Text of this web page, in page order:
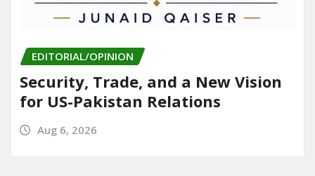
EDITORIAL/OPINION
Security, Trade, and a New Vision
for US-Pakistan Relations
Aug 6, 2026